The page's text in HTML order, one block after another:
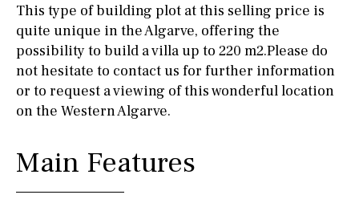
This type of building plot at this selling price is
quite unique in the Algarve, offering the
possibility to build a villa up to 220 m2.Please do
not hesitate to contact us for further information
or to request a viewing of this wonderful location
on the Western Algarve.
Main Features